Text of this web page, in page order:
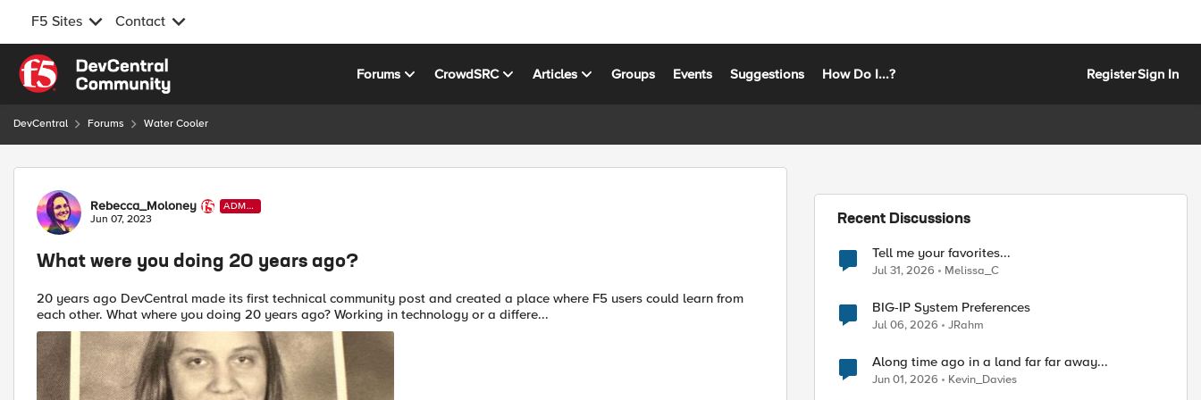
F5 Sites Contact
Skip to content
Forums CrowdSRC Articles Groups Events Suggestions How Do I...? RegisterSign In
DevCentral Forums Water Cooler
Forum Discussion
Rebecca_Moloney
ADMI
N
Jun 07, 2023
What were you doing 20 years ago?
20 years ago DevCentral made its first technical community post and created a place where F5 users could learn from
each other. What where you doing 20 years ago? Working in technology or a differe...
Recent Discussions
Tell me your favorites...
Jul 31, 2026 Melissa_C
BIG-IP System Preferences
Jul 06, 2026 JRahm
Along time ago in a land far far away...
Jun 01, 2026 Kevin_Davies